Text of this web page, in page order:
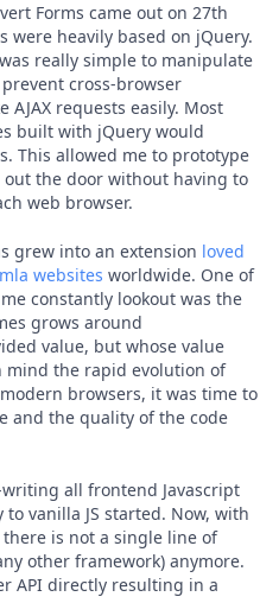
Forms came out on 27th
were heavily based on jQuery.
really simple to manipulate
cross-browser
requests easily. Most
built with jQuery would
This allowed me to prototype
the door without having to
web browser.
grew into an extension loved
websites worldwide. One of
constantly lookout was the
grows around
value, but whose value
mind the rapid evolution of
browsers, it was time to
and the quality of the code
all frontend Javascript
vanilla JS started. Now, with
is not a single line of
other framework) anymore.
API directly resulting in a